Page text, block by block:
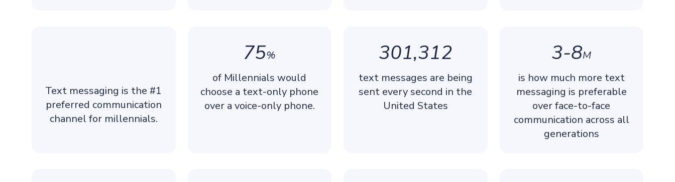
Text messaging is the #1
preferred communication
channel for millennials.
75%
of Millennials would
choose a text-only phone
over a voice-only phone.
301,312
text messages are being
sent every second in the
United States
3-8M
is how much more text
messaging is preferable
over face-to-face
communication across all
generations